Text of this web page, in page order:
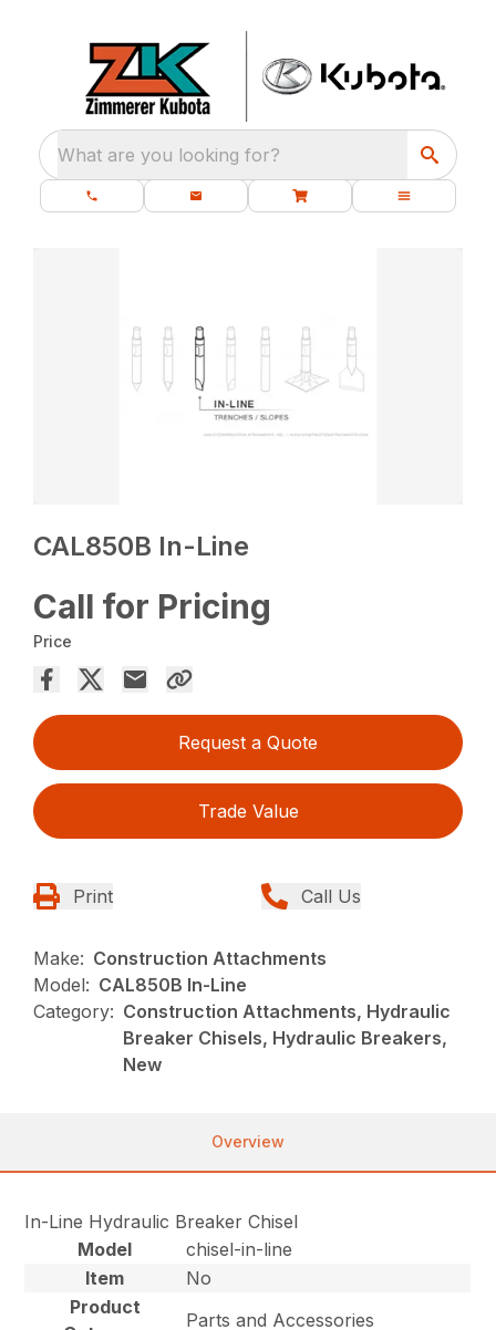
What are you looking for?
CAL850B In-Line
Call for Pricing
Price
Request a Quote
Trade Value
Print Call Us
Make: Construction Attachments
Model: CAL850B In-Line
Category: Construction Attachments, Hydraulic
Breaker Chisels, Hydraulic Breakers,
New
Overview
In-Line Hydraulic Breaker Chisel
Model
chisel-in-line
Item
No
Product
Parts and Accessories